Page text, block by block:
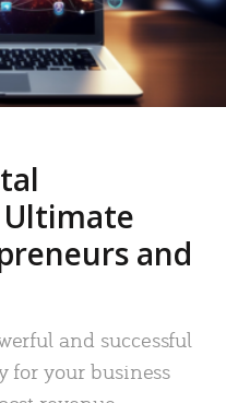
and
and successful
for your business